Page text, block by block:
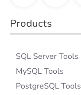
Products
SQL Server Tools
MySQL Tools
PostgreSQL Tools